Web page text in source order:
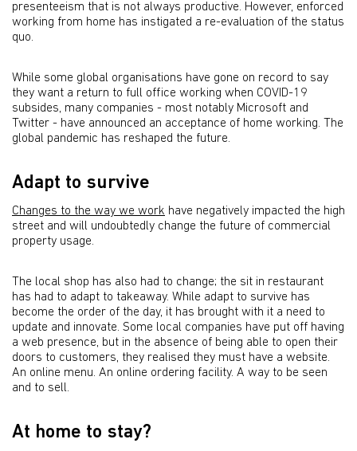
presenteeism that is not always productive. However, enforced
working from home has instigated a re-evaluation of the status
quo.
While some global organisations have gone on record to say
they want a return to full office working when COVID-19
subsides, many companies - most notably Microsoft and
Twitter - have announced an acceptance of home working. The
global pandemic has reshaped the future.
Adapt to survive
Changes to the way we work have negatively impacted the high
street and will undoubtedly change the future of commercial
property usage.
The local shop has also had to change; the sit in restaurant
has had to adapt to takeaway. While adapt to survive has
become the order of the day, it has brought with it a need to
update and innovate. Some local companies have put off having
a web presence, but in the absence of being able to open their
doors to customers, they realised they must have a website.
An online menu. An online ordering facility. A way to be seen
and to sell.
At home to stay?